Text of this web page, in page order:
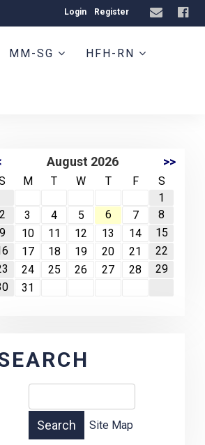
Login Register
MM-SG HFH-RN
August 2026 >>
M T W T F
S
1
2
3 4 5 6 7
8
9
10 11 12 13 14
15
17 18 19 20 21
22
24 25 26 27 28
29
31
Site Map